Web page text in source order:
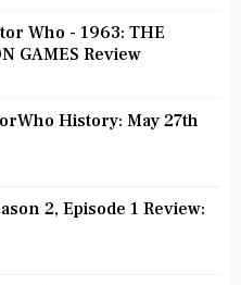
Who - 1963: THE
GAMES Review
History: May 27th
2, Episode 1 Review: